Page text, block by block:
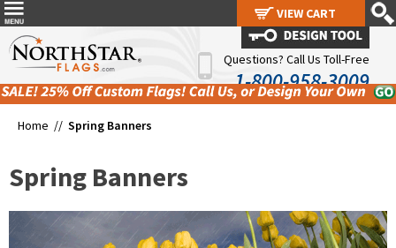
Questions? Call Us Toll-Free
1-800-958-3009
Home // Spring Banners
Spring Banners
VIEW CART